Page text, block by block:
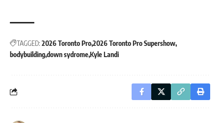
TAGGED: 2026 Toronto Pro2026 Toronto Pro Supershow
bodybuildingdown sydromeKyle Landi